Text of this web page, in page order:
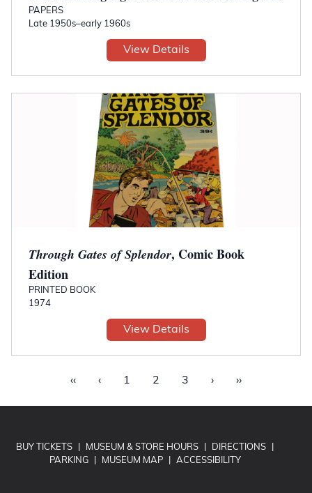
PAPERS
Late 1950s–early 1960s
View Details
Through Gates of Splendor, Comic Book
Edition
PRINTED BOOK
1974
View Details
‹‹ ‹ 1 2 3 › ››
BUY TICKETS MUSEUM & STORE HOURS DIRECTIONS
PARKING
MUSEUM MAP ACCESSIBILITY